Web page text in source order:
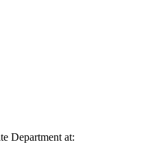
Department at: